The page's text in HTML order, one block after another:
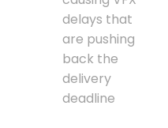
delays that
are pushing
back the
delivery
deadline